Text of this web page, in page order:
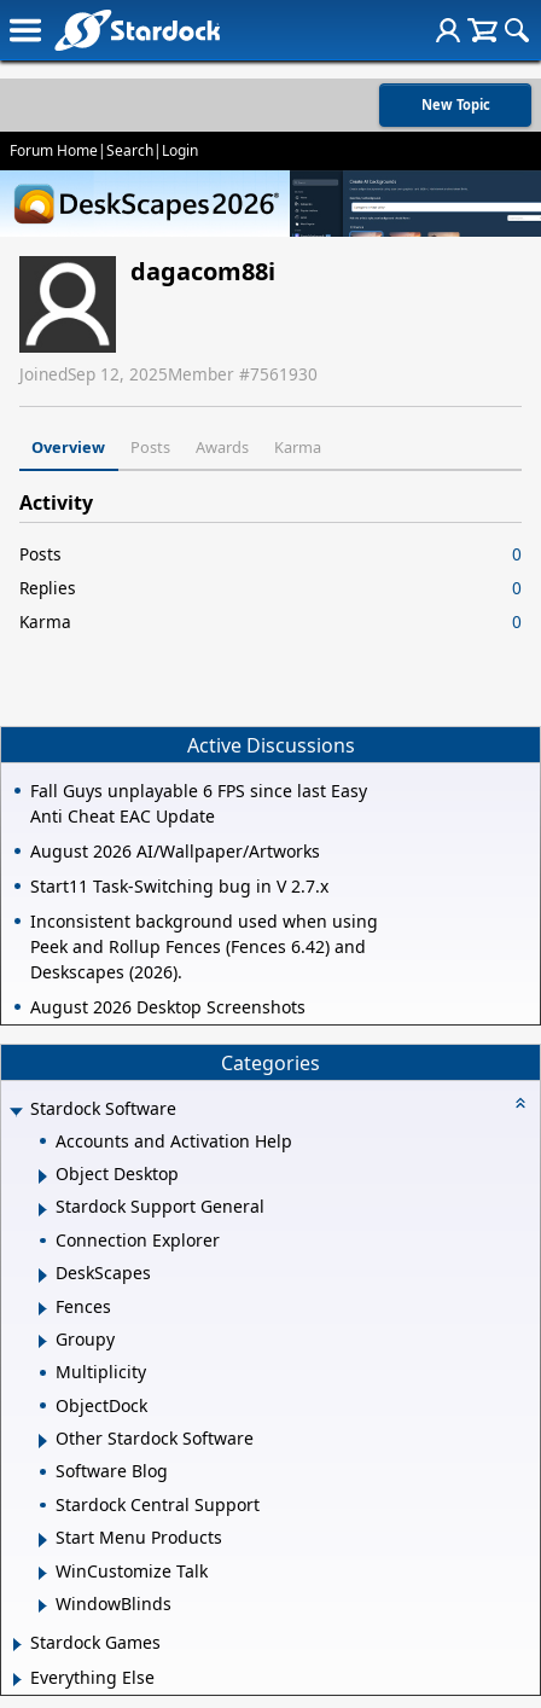
New Topic
Forum Home|Search| Login
dagacom88i
JoinedSep 12, 2025Member #7561930
Overview Posts Awards Karma
Activity
Posts
0
Replies
0
Karma
0
Active Discussions
Fall Guys unplayable 6 FPS since last Easy
Anti Cheat EAC Update
August 2026 AI/Wallpaper/Artworks
Start11 Task-Switching bug in V 2.7.x
Inconsistent background used when using
Peek and Rollup Fences (Fences 6.42) and
Deskscapes (2026).
August 2026 Desktop Screenshots
Categories
Stardock Software
Accounts and Activation Help
Object Desktop
Stardock Support General
Connection Explorer
DeskScapes
Fences
Groupy
Multiplicity
ObjectDock
Other Stardock Software
Software Blog
Stardock Central Support
Start Menu Products
WinCustomize Talk
WindowBlinds
Stardock Games
Everything Else